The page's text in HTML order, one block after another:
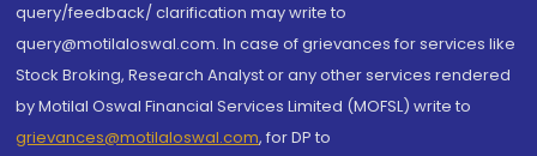
query/feedback/ clarification may write to
query@motilaloswal.com. In case of grievances for services like
Stock Broking, Research Analyst or any other services rendered
by Motilal Oswal Financial Services Limited (MOFSL) write to
grievances@motilaloswal.com, for DP to